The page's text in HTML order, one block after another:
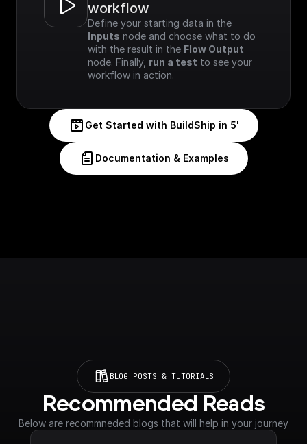
workflow
Inputs node and choose what to do
with the result in the Flow Output
node. Finally, run a test to see your
workflow in action.
Get Started with BuildShip in 5'
Documentation & Examples
BLOG POSTS & TUTORIALS
Recommended Reads
Below are recommneded blogs that will help in your journey